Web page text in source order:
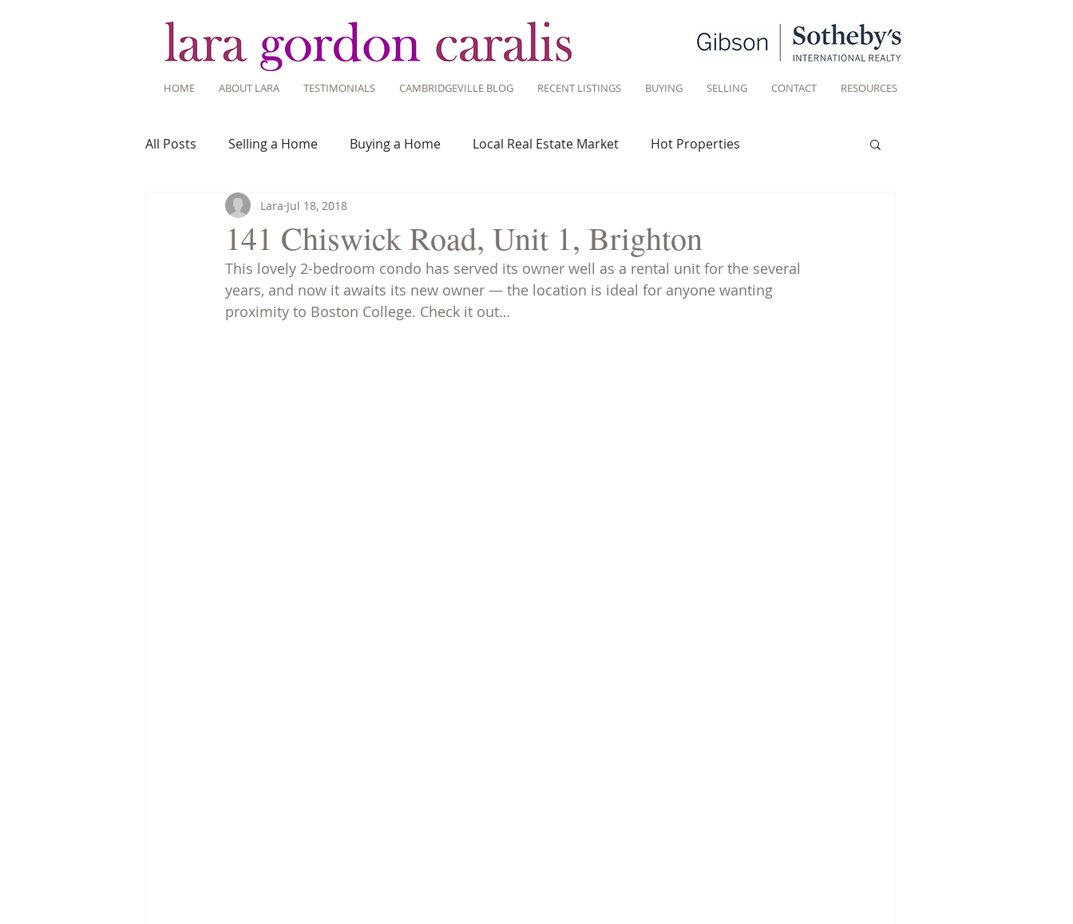
HOME ABOUT LARA TESTIMONIALS CAMBRIDGEVILLE BLOG RECENT LISTINGS BUYING SELLING CONTACT RESOURCES
All Posts Selling a Home Buying a Home Local Real Estate Market Hot Properties
Recent Listings Mortgage Savvy
Home Ownership Home Design Around Town Community Sustainable Living
141 Chiswick Road, Unit 1, Brighton
Lara Jul 18, 2018
This lovely 2-bedroom condo has served its owner well as a rental unit for the several
years, and now it awaits its new owner — the location is ideal for anyone wanting
proximity to Boston College. Check it out…